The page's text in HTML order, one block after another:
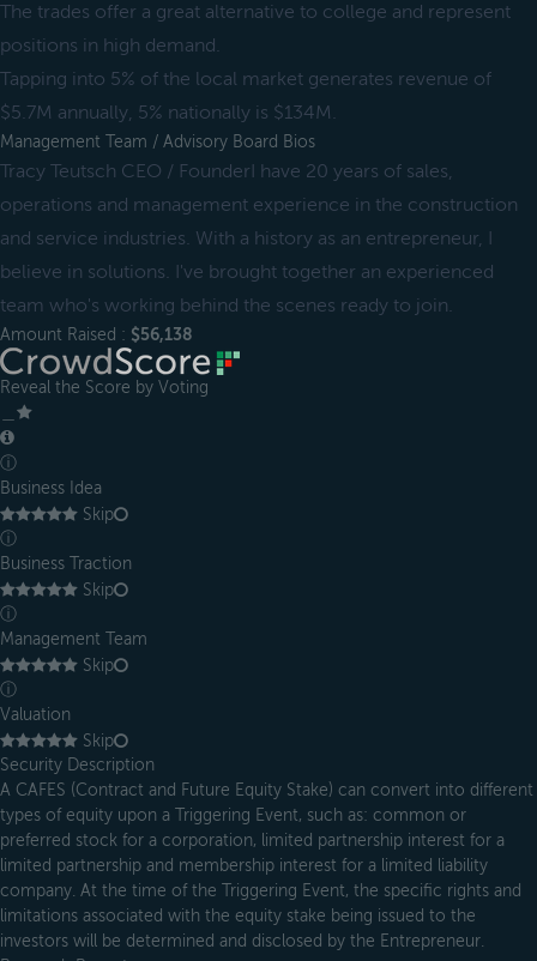
The trades offer a great alternative to college and represent
positions in high demand.
Tapping into 5% of the local market generates revenue of
$5.7M annually, 5% nationally is $134M.
Management Team / Advisory Board Bios
Tracy Teutsch CEO / FounderI have 20 years of sales,
operations and management experience in the construction
and service industries. With a history as an entrepreneur, I
believe in solutions. I've brought together an experienced
team who's working behind the scenes ready to join.
Amount Raised : $56,138
Reveal the Score by Voting
ⓘ
Business Idea
Skip
ⓘ
Business Traction
Skip
ⓘ
Management Team
Skip
ⓘ
Valuation
Skip
Security Description
A CAFES (Contract and Future Equity Stake) can convert into different
types of equity upon a Triggering Event, such as: common or
preferred stock for a corporation, limited partnership interest for a
limited partnership and membership interest for a limited liability
company. At the time of the Triggering Event, the specific rights and
limitations associated with the equity stake being issued to the
investors will be determined and disclosed by the Entrepreneur.